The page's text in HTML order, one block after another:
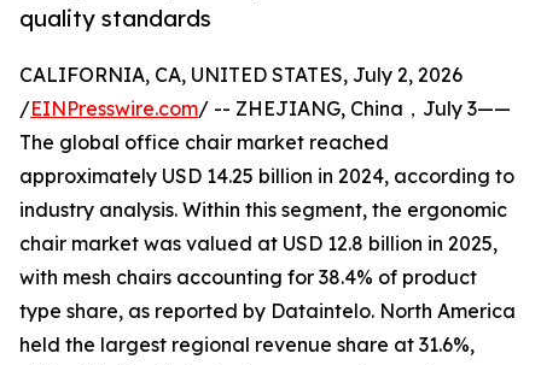
quality standards
CALIFORNIA, CA, UNITED STATES, July 2, 2026
/EINPresswire.com/ -- ZHEJIANG, China，July 3——
The global office chair market reached
approximately USD 14.25 billion in 2024, according to
industry analysis. Within this segment, the ergonomic
chair market was valued at USD 12.8 billion in 2025,
with mesh chairs accounting for 38.4% of product
type share, as reported by Dataintelo. North America
held the largest regional revenue share at 31.6%,